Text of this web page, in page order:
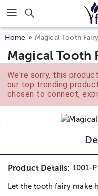
Click here to skip to main
Home Magical Tooth
Magical Tooth
We're sorry, this
our top trending
chosen to connect,
Product Details: 1001-
Let the tooth fairy make